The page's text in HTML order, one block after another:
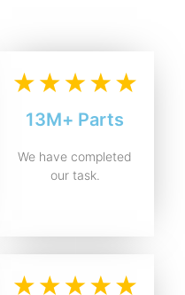
13M+ Parts
We have completed
our task.